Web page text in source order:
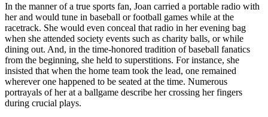
In the manner of a true sports fan, Joan carried a portable radio with
her and would tune in baseball or football games while at the
racetrack. She would even conceal that radio in her evening bag
when she attended society events such as charity balls, or while
dining out. And, in the time-honored tradition of baseball fanatics
from the beginning, she held to superstitions. For instance, she
insisted that when the home team took the lead, one remained
wherever one happened to be seated at the time. Numerous
portrayals of her at a ballgame describe her crossing her fingers
during crucial plays.